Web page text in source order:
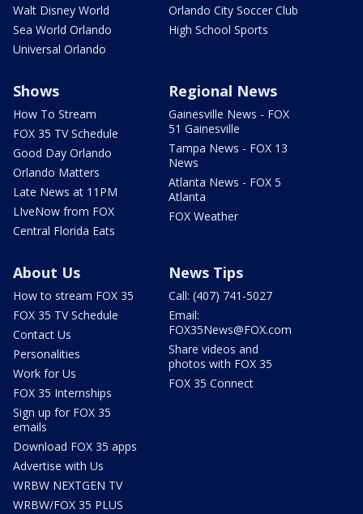
Walt Disney World
Sea World Orlando
Universal Orlando
Orlando City Soccer Club
High School Sports
Shows
How To Stream
FOX 35 TV Schedule
Good Day Orlando
Orlando Matters
Late News at 11PM
LIveNow from FOX
Central Florida Eats
Regional News
Gainesville News - FOX
51 Gainesville
Tampa News - FOX 13
News
Atlanta News - FOX 5
Atlanta
FOX Weather
About Us
How to stream FOX 35
FOX 35 TV Schedule
Contact Us
Personalities
Work for Us
FOX 35 Internships
Sign up for FOX 35
emails
Download FOX 35 apps
Advertise with Us
WRBW NEXTGEN TV
WRBW/FOX 35 PLUS
News Tips
Call: (407) 741-5027
Email:
FOX35News@FOX.com
Share videos and
photos with FOX 35
FOX 35 Connect